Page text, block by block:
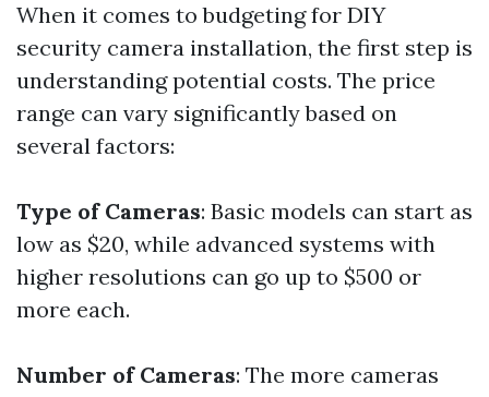
When it comes to budgeting for DIY
security camera installation, the first step is
understanding potential costs. The price
range can vary significantly based on
several factors:
Type of Cameras: Basic models can start as
low as $20, while advanced systems with
higher resolutions can go up to $500 or
more each.
Number of Cameras: The more cameras